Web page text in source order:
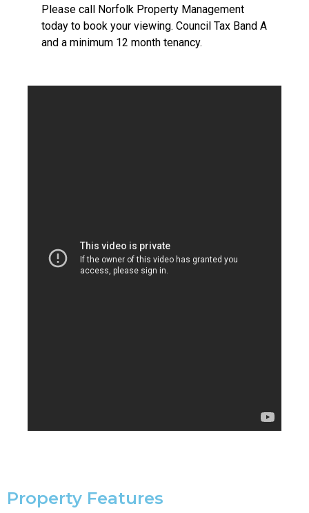
Please call Norfolk Property Management
today to book your viewing. Council Tax Band A
and a minimum 12 month tenancy.
Property Features